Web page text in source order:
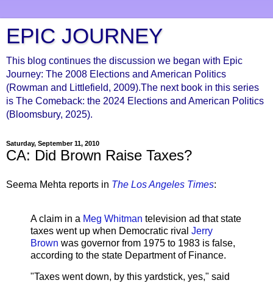
EPIC JOURNEY
This blog continues the discussion we began with Epic
Journey: The 2008 Elections and American Politics
(Rowman and Littlefield, 2009).The next book in this series
is The Comeback: the 2024 Elections and American Politics
(Bloomsbury, 2025).
Saturday, September 11, 2010
CA: Did Brown Raise Taxes?
Seema Mehta reports in The Los Angeles Times:
A claim in a Meg Whitman television ad that state
taxes went up when Democratic rival Jerry
Brown was governor from 1975 to 1983 is false,
according to the state Department of Finance.
"Taxes went down, by this yardstick, yes," said